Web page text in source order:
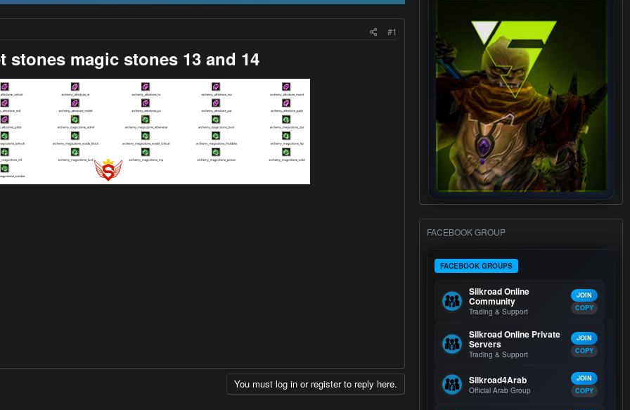
| Grand Opening 14.08 | The Return of True Nostalgia
#1
stones magic stones 13 and 14​
You must log in or register to reply here.
FACEBOOK GROUP
FACEBOOK GROUPS
Silkroad Online
Community
Trading & Support
JOIN
COPY
Silkroad Online Private
Servers
Trading & Support
JOIN
COPY
Silkroad4Arab
Official Arab Group
JOIN
COPY